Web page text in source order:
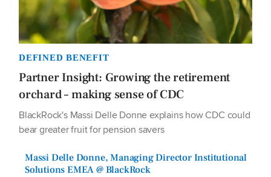
DEFINED BENEFIT
Partner Insight: Growing the retirement
orchard – making sense of CDC
BlackRock's Massi Delle Donne explains how CDC could
bear greater fruit for pension savers
Massi Delle Donne, Managing Director Institutional
Solutions EMEA @ BlackRock